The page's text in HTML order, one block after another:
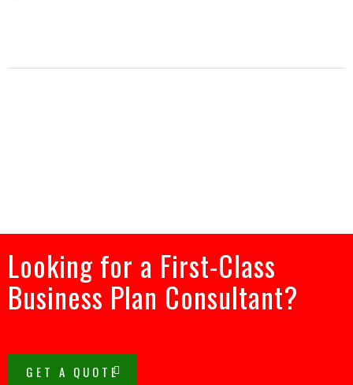
Looking for a First-Class
Business Plan Consultant?
GET A QUOTE